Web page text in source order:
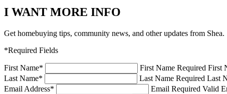
I WANT MORE INFO
Get homebuying tips, community news, and other updates from Shea.
*Required Fields
First Name* First Name Required First
Last Name* Last Name Required Last
Email Address* Email Required Valid